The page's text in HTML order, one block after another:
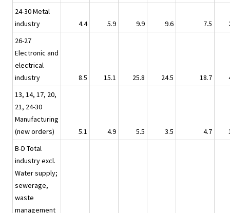
24-30 Metal
industry
4.4 5.9 9.9 9.6 7.5
26-27
Electronic and
electrical
industry
8.5 15.1 25.8 24.5 18.7
13, 14, 17, 20,
21, 24-30
Manufacturing
(new orders)
5.1 4.9 5.5 3.5 4.7
B-D Total
industry excl.
Water supply;
sewerage,
waste
management